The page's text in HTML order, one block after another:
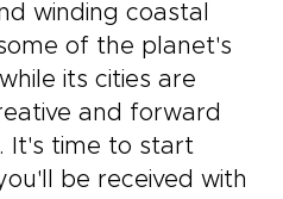
winding coastal
of the planet's
its cities are
and forward
It's time to start
be received with